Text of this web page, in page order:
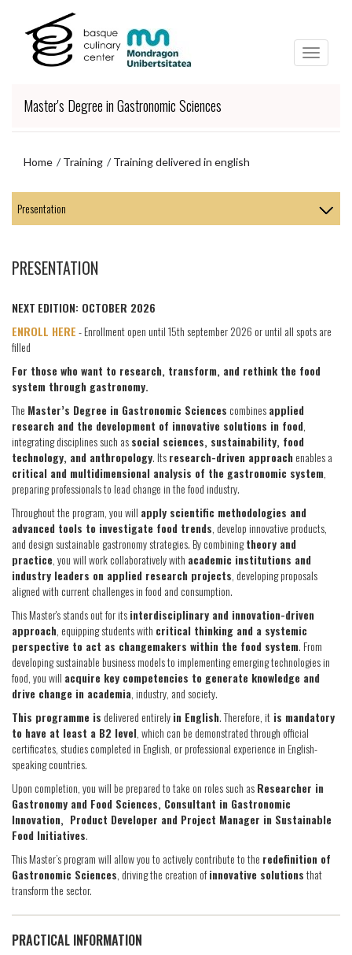
navigation
Master's Degree in Gastronomic Sciences
Home Training Training delivered in english
navigation
PRESENTATION
NEXT EDITION: OCTOBER 2026
ENROLL HERE- Enrollment open until 15th september 2026 or until all spots are
filled
For those who want to research, transform, and rethink the food
system through gastronomy.
The Master’s Degree in Gastronomic Sciences combinesapplied
research and the development of innovative solutions in food,
integrating disciplines such associal sciences, sustainability, food
technology, and anthropology. Itsresearch-driven approach enables a
critical and multidimensional analysis of the gastronomic system,
preparing professionals to lead change in the food industry.
Throughout the program, you will apply scientific methodologies and
advanced tools to investigate food trends, develop innovative products,
and design sustainable gastronomy strategies. By combiningtheory and
practice, you will work collaboratively with academic institutions and
industry leaders on applied research projects, developing proposals
aligned with current challenges in food and consumption.
This Master's stands out for itsinterdisciplinary and innovation-driven
approach, equipping students with critical thinking and a systemic
perspective to act as changemakers within the food system. From
developing sustainable business models to implementing emerging technologies in
food, you will acquire key competencies to generate knowledge and
drive change in academia, industry, and society.
This programme is delivered entirelyin English. Therefore, it is mandatory
to have at least a B2 level, which can be demonstrated through official
certificates, studies completed in English, or professional experience in English-
speaking countries.
Upon completion, you will be prepared to take on roles such asResearcher in
Gastronomy and Food Sciences, Consultant in Gastronomic
Innovation, Product Developer and Project Manager in Sustainable
Food Initiatives.
This Master’s program will allow you to actively contribute to the redefinition of
Gastronomic Sciences, driving the creation ofinnovative solutionsthat
transform the sector.
PRACTICAL INFORMATION